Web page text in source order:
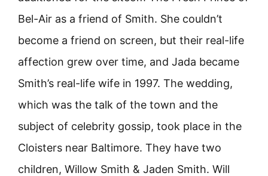
Bel-Air as a friend of Smith. She couldn’t
become a friend on screen, but their real-life
affection grew over time, and Jada became
Smith’s real-life wife in 1997. The wedding,
which was the talk of the town and the
subject of celebrity gossip, took place in the
Cloisters near Baltimore. They have two
children, Willow Smith & Jaden Smith. Will